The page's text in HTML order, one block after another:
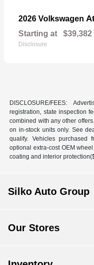
2026 Volkswagen
Starting at $39,382
Disclosure
DISCLOSURE/FEES:
registration, state inspection
combined with any other
on in-stock units only. See
qualify. Vehicles purchased
optional extra-cost OEM
coating and interior
Silko Auto Group
Our Stores